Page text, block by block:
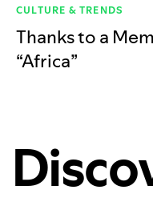
CULTURE & TRENDS
Thanks to a
“Africa”